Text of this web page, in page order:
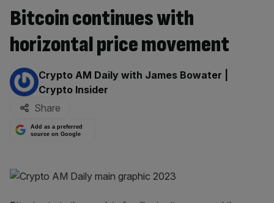
Bitcoin continues with
horizontal price movement
By:
Crypto AM Daily with James Bowater |
Crypto Insider
Share
Add as a preferred
source on Google